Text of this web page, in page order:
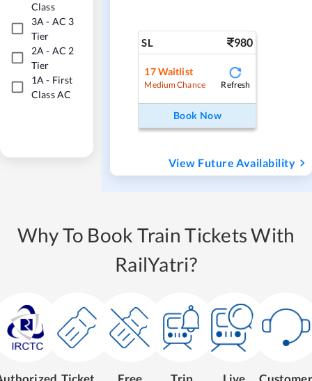
Class
3A - AC 3
Tier
2A - AC 2
Tier
1A - First
Class AC
SL 980
17Waitlist
Medium Chance Refresh
Book Now
View Future Availability
Why To Book Train Tickets With
RailYatri?